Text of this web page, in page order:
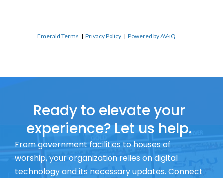
Emerald Terms |Privacy Policy |Powered by AV-iQ
Ready to elevate your
experience? Let us help.
From government facilities to houses of
worship, your organization relies on digital
technology and its necessary updates. Connect